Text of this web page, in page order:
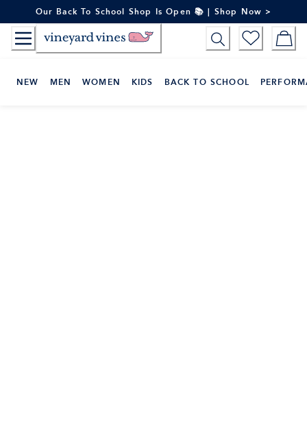
to
Content
Our Back To School Shop Is Open 📚 | Shop Now >
NEW MEN WOMEN KIDS BACK TO SCHOOL